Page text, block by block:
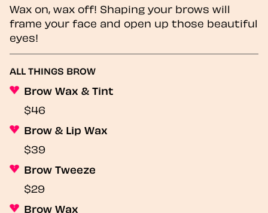
Wax on, wax off! Shaping your brows will
frame your face and open up those beautiful
eyes!
ALL THINGS BROW
Brow Wax & Tint
$46
Brow & Lip Wax
$39
Brow Tweeze
$29
Brow Wax